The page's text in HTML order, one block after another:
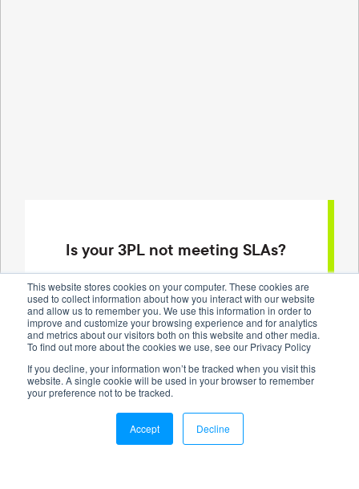
This website stores cookies on your computer. These cookies are
used to collect information about how you interact with our website
and allow us to remember you. We use this information in order to
improve and customize your browsing experience and for analytics
and metrics about our visitors both on this website and other media.
To find out more about the cookies we use, see our Privacy Policy
If you decline, your information won’t be tracked when you visit this
website. A single cookie will be used in your browser to remember
your preference not to be tracked.
Accept Decline
Is your 3PL not meeting SLAs?
Our dedicated account managers can help
optimize your inventory management and track
delivery performance, so you can work on growing
your business.
Request a Quote